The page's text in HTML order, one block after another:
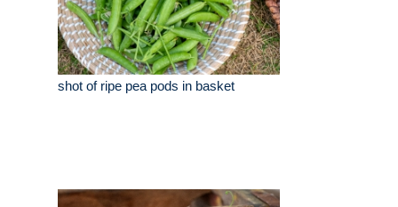
shot of ripe pea pods in basket